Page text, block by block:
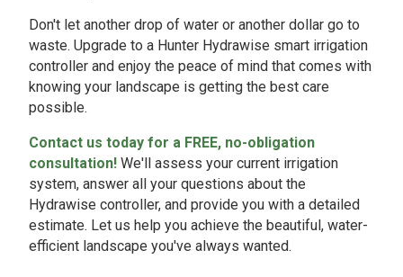
Don't let another drop of water or another dollar go to
waste. Upgrade to a Hunter Hydrawise smart irrigation
controller and enjoy the peace of mind that comes with
knowing your landscape is getting the best care
possible.
Contact us today for a FREE, no-obligation
consultation! We'll assess your current irrigation
system, answer all your questions about the
Hydrawise controller, and provide you with a detailed
estimate. Let us help you achieve the beautiful, water-
efficient landscape you've always wanted.